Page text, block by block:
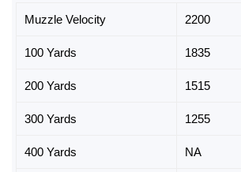
Muzzle Velocity 2200
100 Yards 1835
200 Yards 1515
300 Yards 1255
400 Yards NA